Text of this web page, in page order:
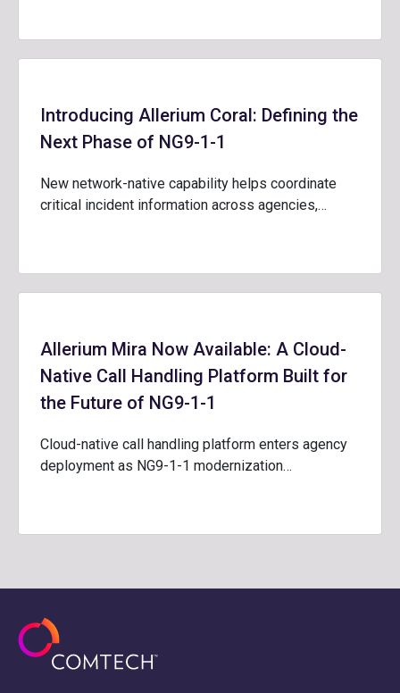
Introducing Allerium Coral: Defining the
Next Phase of NG9-1-1
New network-native capability helps coordinate
critical incident information across agencies,…
Allerium Mira Now Available: A Cloud-
Native Call Handling Platform Built for
the Future of NG9-1-1
Cloud-native call handling platform enters agency
deployment as NG9-1-1 modernization…